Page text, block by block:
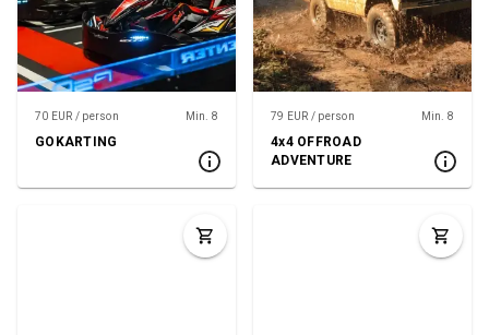
70 EUR / person Min. 8
GOKARTING
79 EUR / person Min. 8
4x4 OFFROAD
ADVENTURE